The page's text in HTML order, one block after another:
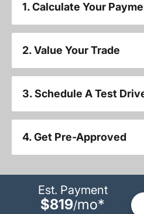
1. Calculate Your
2. Value Your Trade
3. Schedule A Test
4. Get Pre-Approved
Est. Payment
$819/mo*